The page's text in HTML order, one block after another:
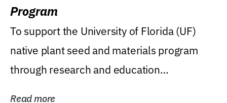
Program
To support the University of Florida (UF)
native plant seed and materials program
through research and education
Read more